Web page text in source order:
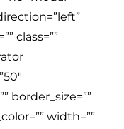
class=””
border_size=””
width=””